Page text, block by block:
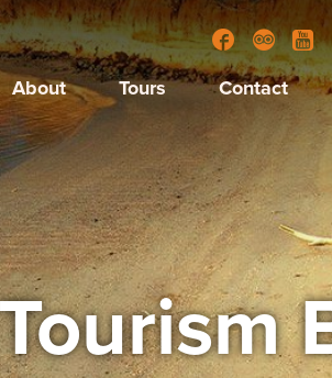
Facebook
Trip
About Tours Contact